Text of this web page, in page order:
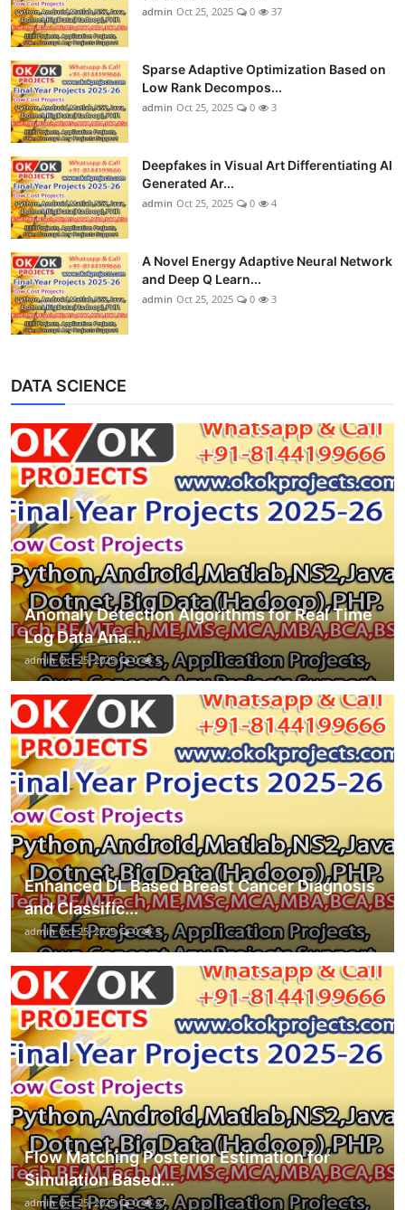
admin Oct 25, 2025 0 37
Sparse Adaptive Optimization Based on
Low Rank Decompos...
admin Oct 25, 2025 0 3
Deepfakes in Visual Art Differentiating AI
Generated Ar...
admin Oct 25, 2025 0 4
A Novel Energy Adaptive Neural Network
and Deep Q Learn...
admin Oct 25, 2025 0 3
DATA SCIENCE
Anomaly Detection Algorithms for Real Time
Log Data Ana...
admin Oct 25, 2025 0 5
Enhanced DL Based Breast Cancer Diagnosis
and Classific...
admin Oct 25, 2025 0 3
Flow Matching Posterior Estimation for
Simulation Based...
admin Oct 25, 2025 0 27